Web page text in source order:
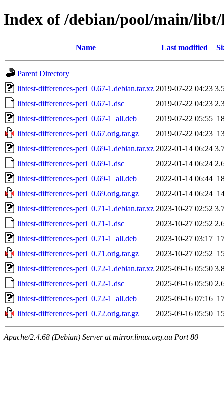
Index of /debian/pool/main/
Name Last modified
Parent Directory
libtest-differences-perl_0.67-1.debian.tar.xz 2019-07-22 04:23
libtest-differences-perl_0.67-1.dsc
2019-07-22 04:23
libtest-differences-perl_0.67-1_all.deb
2019-07-22 05:55
libtest-differences-perl_0.67.orig.tar.gz
2019-07-22 04:23
libtest-differences-perl_0.69-1.debian.tar.xz 2022-01-14 06:24
libtest-differences-perl_0.69-1.dsc
2022-01-14 06:24
libtest-differences-perl_0.69-1_all.deb
2022-01-14 06:44
libtest-differences-perl_0.69.orig.tar.gz
2022-01-14 06:24
libtest-differences-perl_0.71-1.debian.tar.xz 2023-10-27 02:52
libtest-differences-perl_0.71-1.dsc
2023-10-27 02:52
libtest-differences-perl_0.71-1_all.deb
2023-10-27 03:17
libtest-differences-perl_0.71.orig.tar.gz
2023-10-27 02:52
libtest-differences-perl_0.72-1.debian.tar.xz 2025-09-16 05:50
libtest-differences-perl_0.72-1.dsc
2025-09-16 05:50
libtest-differences-perl_0.72-1_all.deb
2025-09-16 07:16
libtest-differences-perl_0.72.orig.tar.gz
2025-09-16 05:50
Apache/2.4.68 (Debian) Server at mirror.linux.org.au Port 80